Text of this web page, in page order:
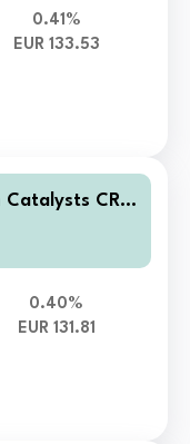
0.41%
EUR 133.53
Catalysts CR E
0.40%
EUR 131.81